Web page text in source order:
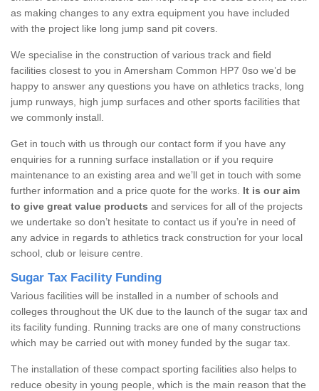
as making changes to any extra equipment you have included
with the project like long jump sand pit covers.
We specialise in the construction of various track and field
facilities closest to you in Amersham Common HP7 0so we’d be
happy to answer any questions you have on athletics tracks, long
jump runways, high jump surfaces and other sports facilities that
we commonly install.
Get in touch with us through our contact form if you have any
enquiries for a running surface installation or if you require
maintenance to an existing area and we’ll get in touch with some
further information and a price quote for the works. It is our aim
to give great value products and services for all of the projects
we undertake so don’t hesitate to contact us if you’re in need of
any advice in regards to athletics track construction for your local
school, club or leisure centre.
Sugar Tax Facility Funding
Various facilities will be installed in a number of schools and
colleges throughout the UK due to the launch of the sugar tax and
its facility funding. Running tracks are one of many constructions
which may be carried out with money funded by the sugar tax.
The installation of these compact sporting facilities also helps to
reduce obesity in young people, which is the main reason that the